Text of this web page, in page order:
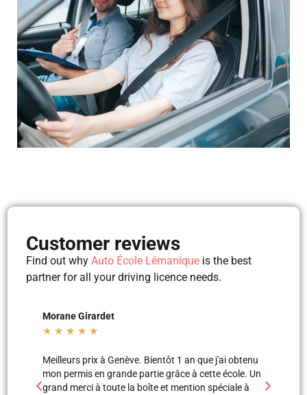
Customer reviews
Find out why Auto École Lémanique is the best
partner for all your driving licence needs.
Mila Mila
★ ★ ★ ★ ★
Merci aux moniteurs d’auto-école AEL, super
professionnels. Merci à Blerta pour sa patience, elle
est une super monitrice en explication orale et même